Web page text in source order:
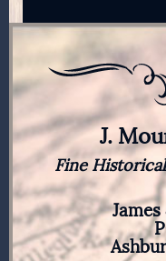
J.
Fine